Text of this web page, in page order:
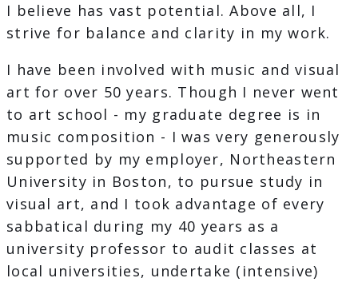
I believe has vast potential. Above all, I
strive for balance and clarity in my work.
I have been involved with music and visual
art for over 50 years. Though I never went
to art school - my graduate degree is in
music composition - I was very generously
supported by my employer, Northeastern
University in Boston, to pursue study in
visual art, and I took advantage of every
sabbatical during my 40 years as a
university professor to audit classes at
local universities, undertake (intensive)